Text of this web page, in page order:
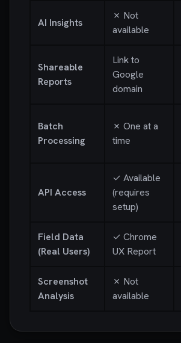
AI Insights
✗ Not
available
Shareable
Reports
Link to
Google
domain
Batch
Processing
✗ One at a
time
API Access
✓ Available
(requires
setup)
Field Data
(Real Users)
✓ Chrome
UX Report
Screenshot
Analysis
✗ Not
available